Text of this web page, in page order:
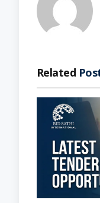
Related